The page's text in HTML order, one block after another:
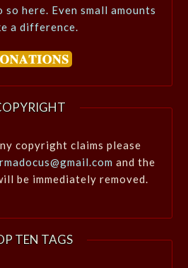
so here. Even small amounts
a difference.
copyright claims please
and the
be immediately removed.
TEN TAGS